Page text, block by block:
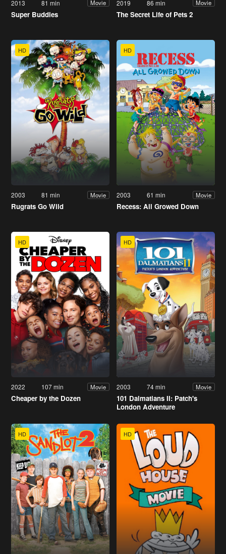
2013 81 min Movie
Super Buddies
2019 86 min Movie
The Secret Life of Pets 2
HD
2003 81 min Movie
Rugrats Go Wild
HD
2003 61 min Movie
Recess: All Growed Down
HD
2022 107 min Movie
Cheaper by the Dozen
HD
2003 74 min Movie
101 Dalmatians II: Patch's
London Adventure
HD HD